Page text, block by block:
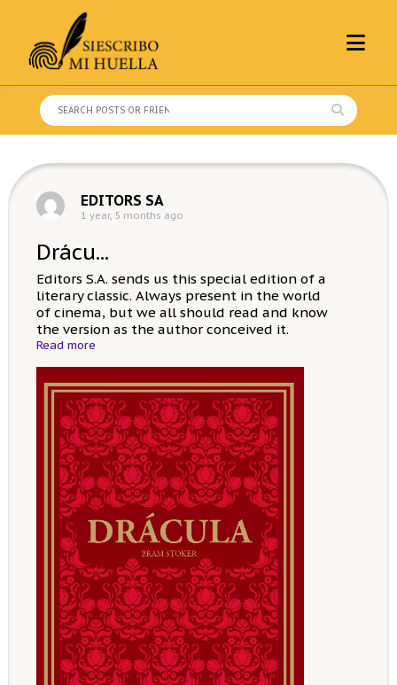
content
Search
for:
EDITORS SA
1 year, 5 months ago
Drácu...
Editors S.A. sends us this special edition of a
literary classic. Always present in the world
of cinema, but we all should read and know
the version as the author conceived it.
Read more